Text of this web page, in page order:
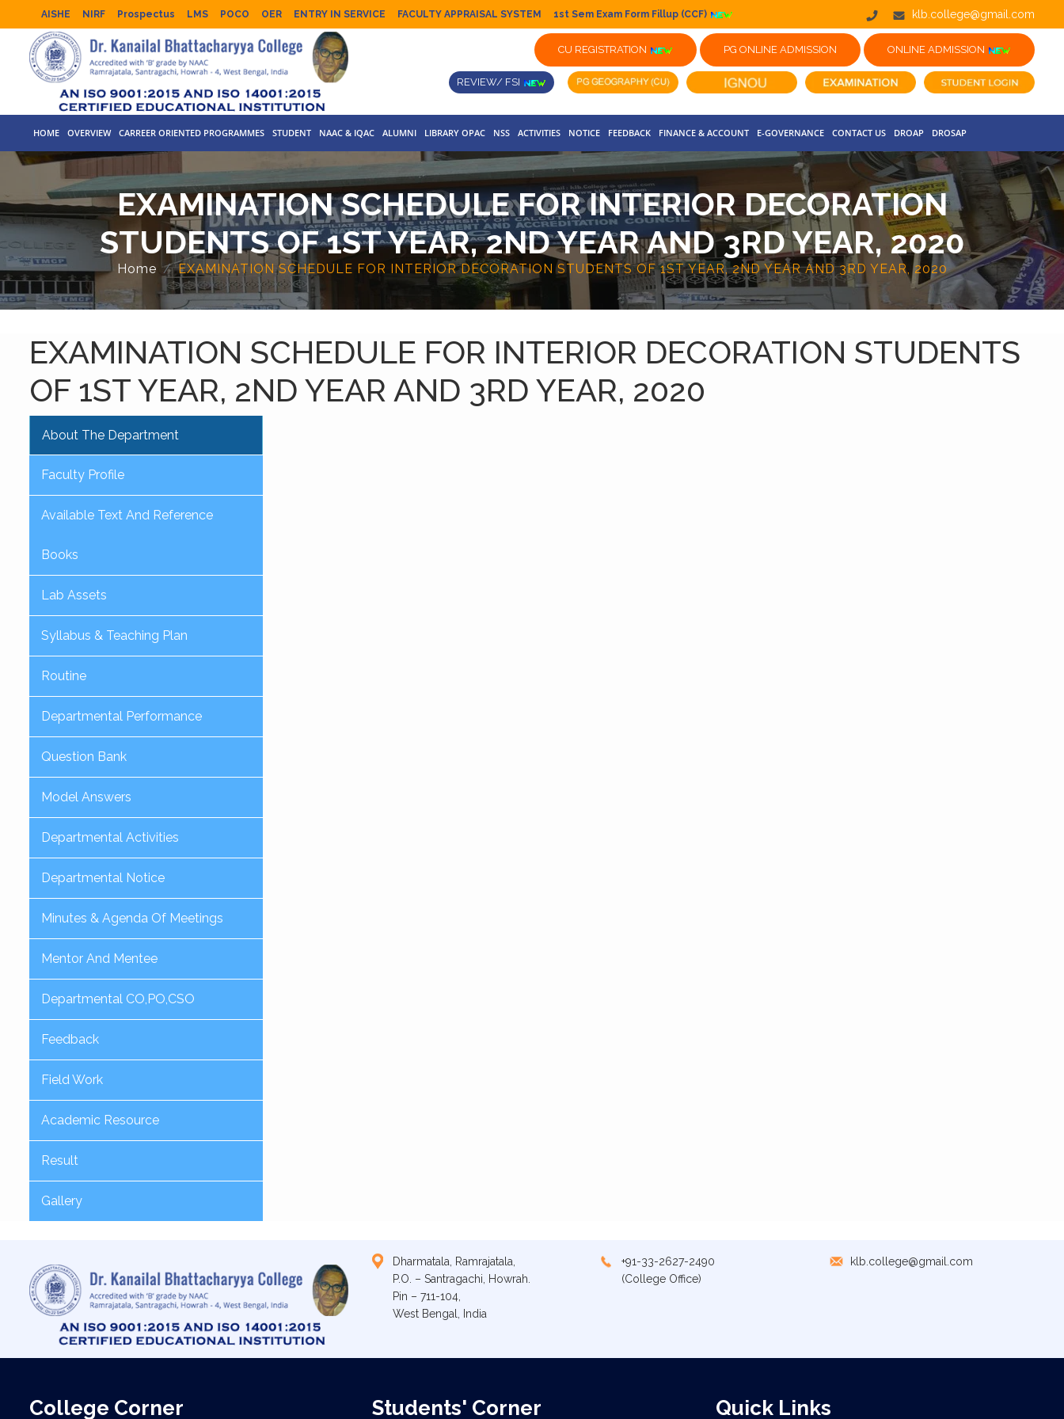
AISHE NIRF Prospectus LMS POCO OER ENTRY IN SERVICE FACULTY APPRAISAL SYSTEM 1st Sem Exam Form Fillup (CCF) klb.college@gmail.com
CU REGISTRATION PG ONLINE ADMISSION ONLINE ADMISSION
REVIEW/ FSI
HOME OVERVIEW CARREER ORIENTED PROGRAMMES STUDENT NAAC & IQAC ALUMNI LIBRARY OPAC NSS ACTIVITIES NOTICE FEEDBACK FINANCE & ACCOUNT E-GOVERNANCE CONTACT US DROAP DROSAP
EXAMINATION SCHEDULE FOR INTERIOR DECORATION
STUDENTS OF 1ST YEAR, 2ND YEAR AND 3RD YEAR, 2020
Home EXAMINATION SCHEDULE FOR INTERIOR DECORATION STUDENTS OF 1ST YEAR, 2ND YEAR AND 3RD YEAR, 2020
EXAMINATION SCHEDULE FOR INTERIOR DECORATION STUDENTS
OF 1ST YEAR, 2ND YEAR AND 3RD YEAR, 2020
About The Department
Faculty Profile
Available Text And Reference
Books
Lab Assets
Syllabus & Teaching Plan
Routine
Departmental Performance
Question Bank
Model Answers
Departmental Activities
Departmental Notice
Minutes & Agenda Of Meetings
Mentor And Mentee
Departmental CO,PO,CSO
Feedback
Field Work
Academic Resource
Result
Gallery
Dharmatala, Ramrajatala,
P.O. – Santragachi, Howrah.
Pin – 711-104,
West Bengal, India
+91-33-2627-2490
(College Office)
klb.college@gmail.com
College Corner Students' Corner Quick Links